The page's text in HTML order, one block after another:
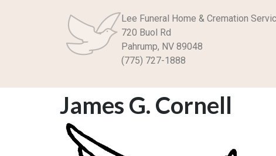
Lee Funeral Home & Cremation
720 Buol Rd
Pahrump, NV 89048
(775) 727-1888
James G. Cornell